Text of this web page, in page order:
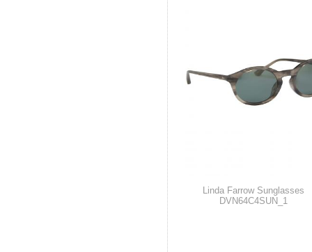
Linda Farrow Sunglasses
DVN64C4SUN_1